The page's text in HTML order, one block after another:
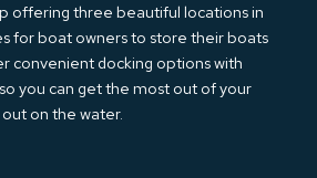
offering three beautiful locations in
for boat owners to store their boats
convenient docking options with
you can get the most out of your
on the water.